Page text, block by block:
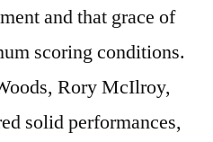
and that grace of
scoring conditions.
Rory McIlroy,
solid performances,